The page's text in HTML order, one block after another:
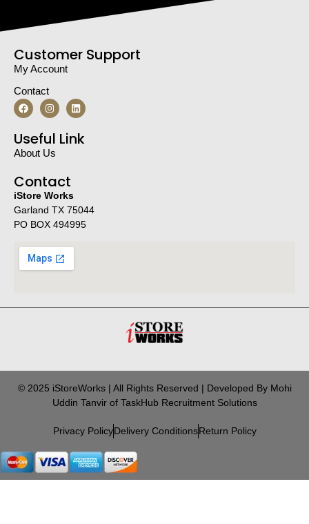
Customer Support
My Account
Contact
Useful Link
About Us
Contact
iStore Works
Garland TX 75044
PO BOX 494995
© 2025 iStoreWorks | All Rights Reserved | Developed By Mohi
Uddin Tanvir of TaskHub Recruitment Solutions
Privacy PolicyDelivery ConditionsReturn Policy